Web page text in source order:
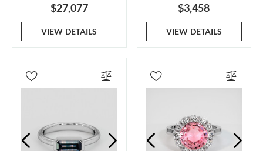
$27,077
VIEW DETAILS
$3,458
VIEW DETAILS